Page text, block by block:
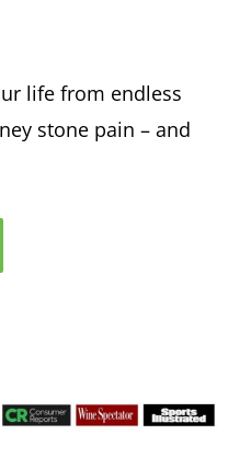
life from endless
stone pain – and